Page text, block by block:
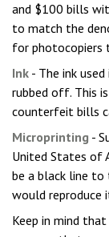
and $100 bills
to match the
for photocopiers
Ink - The ink
rubbed off. This
counterfeit bills
Microprinting -
United States of
be a black line to
would reproduce
Keep in mind